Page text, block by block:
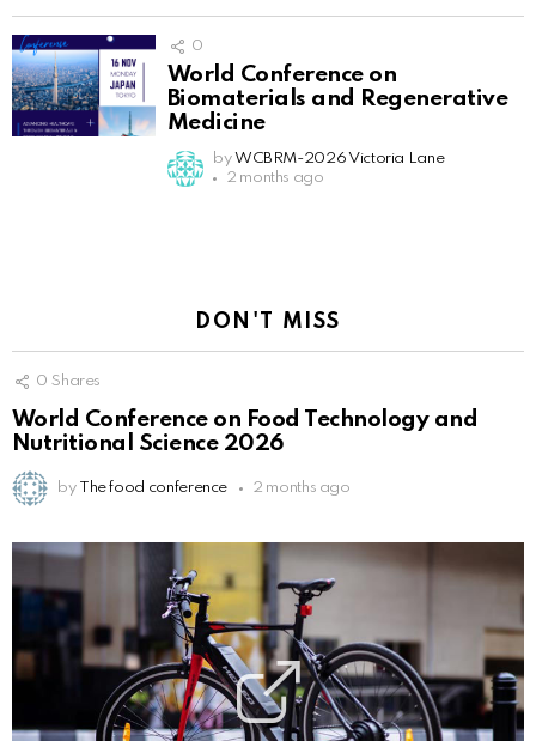
0
World Conference on
Biomaterials and Regenerative
Medicine
by WCBRM-2026 Victoria Lane
2 months ago
DON'T MISS
0 Shares
World Conference on Food Technology and
Nutritional Science 2026
by The food conference 2 months ago